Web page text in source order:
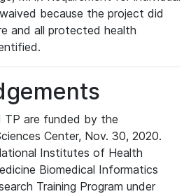
because the project did
and all protected health
TP are funded by the
Center, Nov. 30, 2020.
Institutes of Health
Biomedical Informatics
Training Program under